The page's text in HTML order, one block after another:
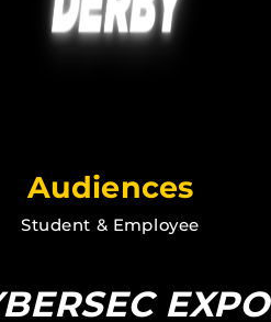
Audiences
Student & Employee
EXPO